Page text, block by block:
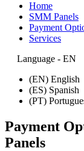
Home
SMM Panels
Payment
Services
Language - EN
(EN) English
(ES) Spanish
(PT)
Payment
Panels